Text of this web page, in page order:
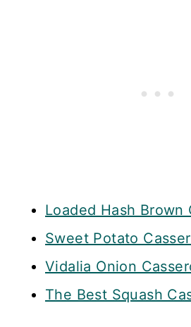
Loaded Hash Brown
Sweet Potato
Vidalia Onion
The Best Squash